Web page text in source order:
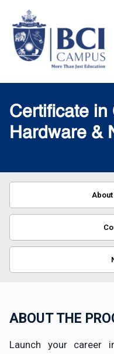
Certificate in
Hardware &
ABOUT THE
Launch your career